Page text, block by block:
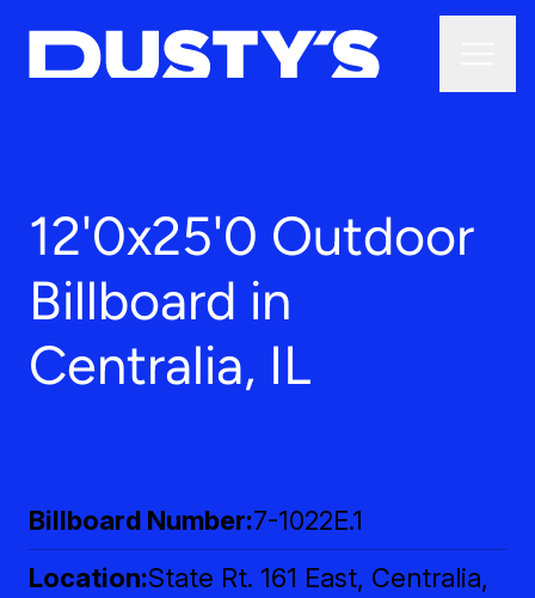
12'0x25'0 Outdoor
Billboard in
Centralia, IL
Billboard Number 7-1022E.1
Location State Rt. 161 East, Centralia,